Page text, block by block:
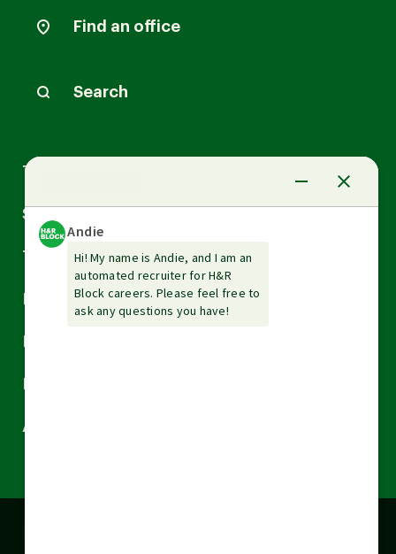
Find an office
Search
Tax Services
Small Business Services
Tax Tools & Resources
Arrow
down
Arrow
down
About H&R Block